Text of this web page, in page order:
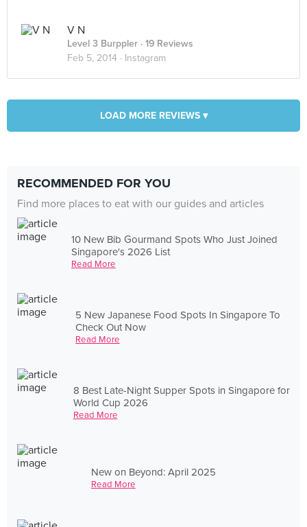
V N
Level 3 Burppler · 19 Reviews
Feb 5, 2014 · Instagram
LOAD MORE REVIEWS ▾
RECOMMENDED FOR YOU
Find more places to eat with our guides and articles
10 New Bib Gourmand Spots Who Just Joined
Singapore's 2026 List
Read More
5 New Japanese Food Spots In Singapore To
Check Out Now
Read More
8 Best Late-Night Supper Spots in Singapore for
World Cup 2026
Read More
New on Beyond: April 2025
Read More